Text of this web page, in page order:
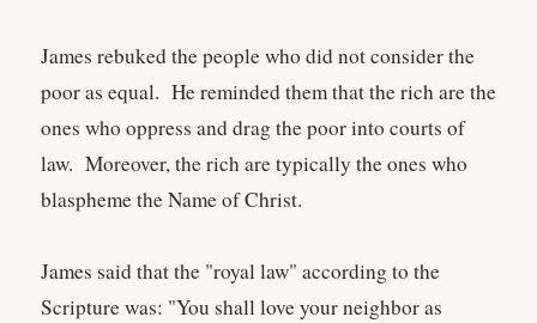
James rebuked the people who did not consider the
poor as equal. He reminded them that the rich are the
ones who oppress and drag the poor into courts of
law. Moreover, the rich are typically the ones who
blaspheme the Name of Christ.
James said that the "royal law" according to the
Scripture was: "You shall love your neighbor as